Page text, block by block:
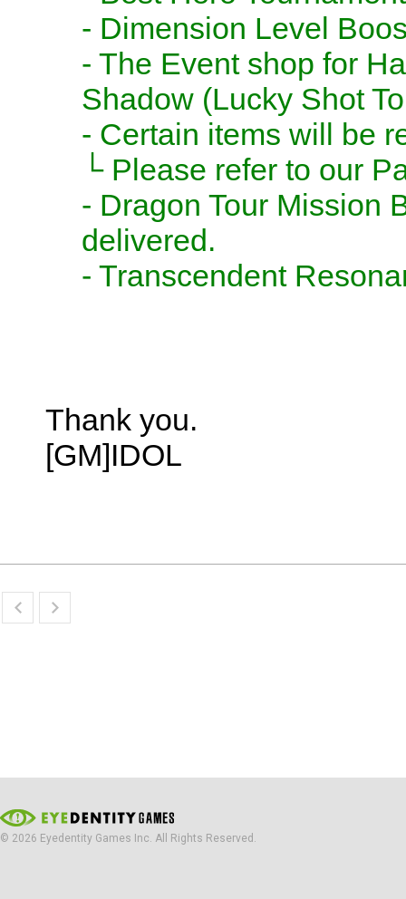
- Dimension Level
- The Event shop for
Shadow (Lucky Shot
- Certain items will be
└ Please refer to our
- Dragon Tour Mission
delivered.
- Transcendent
Thank you.
[GM]IDOL
© 2026 Eyedentity Games Inc. All Rights Reserved.